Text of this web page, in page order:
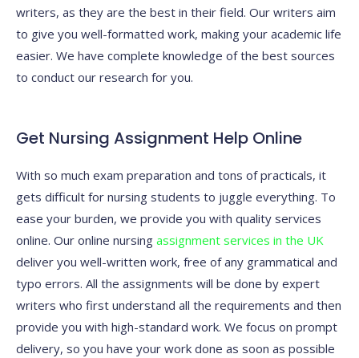
writers, as they are the best in their field. Our writers aim
to give you well-formatted work, making your academic life
easier. We have complete knowledge of the best sources
to conduct our research for you.
Get Nursing Assignment Help Online
With so much exam preparation and tons of practicals, it
gets difficult for nursing students to juggle everything. To
ease your burden, we provide you with quality services
online. Our online nursing assignment services in the UK
deliver you well-written work, free of any grammatical and
typo errors. All the assignments will be done by expert
writers who first understand all the requirements and then
provide you with high-standard work. We focus on prompt
delivery, so you have your work done as soon as possible